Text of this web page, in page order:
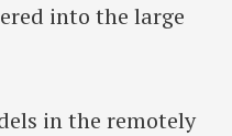
into the large
in the remotely